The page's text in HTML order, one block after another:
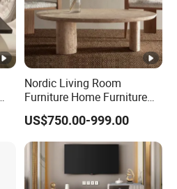
Nordic Living Room
Furniture Home Furniture
Beige Vintage Travertine
Oval Coffee Table
US$750.00-999.00